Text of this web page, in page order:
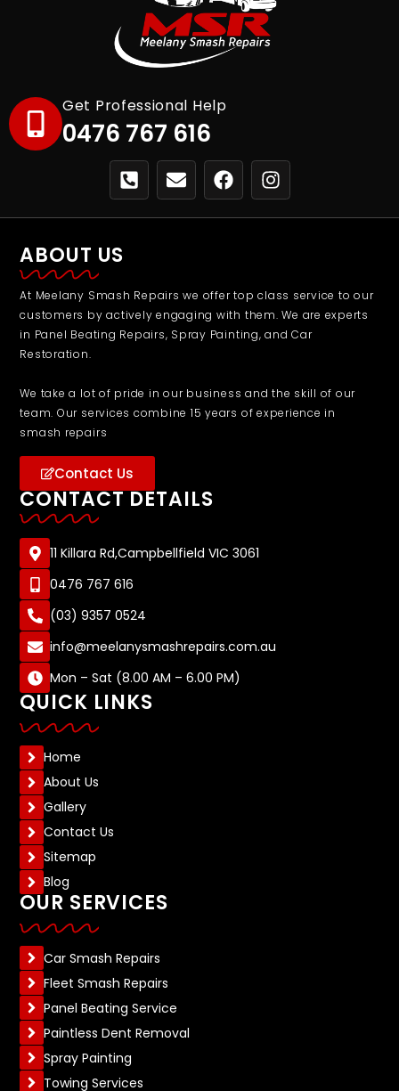
Get Professional Help
0476 767 616
ABOUT US
At Meelany Smash Repairs we offer top class service to our
customers by actively engaging with them. We are experts
in Panel Beating Repairs, Spray Painting, and Car
Restoration.
We take a lot of pride in our business and the skill of our
team. Our services combine 15 years of experience in
smash repairs
Contact Us
CONTACT DETAILS
11 Killara Rd,Campbellfield VIC 3061
0476 767 616
(03) 9357 0524
info@meelanysmashrepairs.com.au
Mon – Sat (8.00 AM – 6.00 PM)
QUICK LINKS
Home
About Us
Gallery
Contact Us
Sitemap
Blog
OUR SERVICES
Car Smash Repairs
Fleet Smash Repairs
Panel Beating Service
Paintless Dent Removal
Spray Painting
Towing Services